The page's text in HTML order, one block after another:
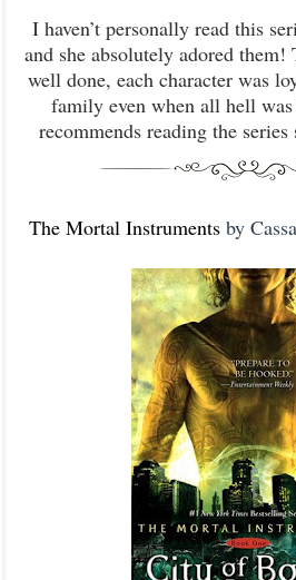
I haven’t personally read this
and she absolutely adored them!
well done, each character was
family even when all hell
recommends reading the
The Mortal Instruments by